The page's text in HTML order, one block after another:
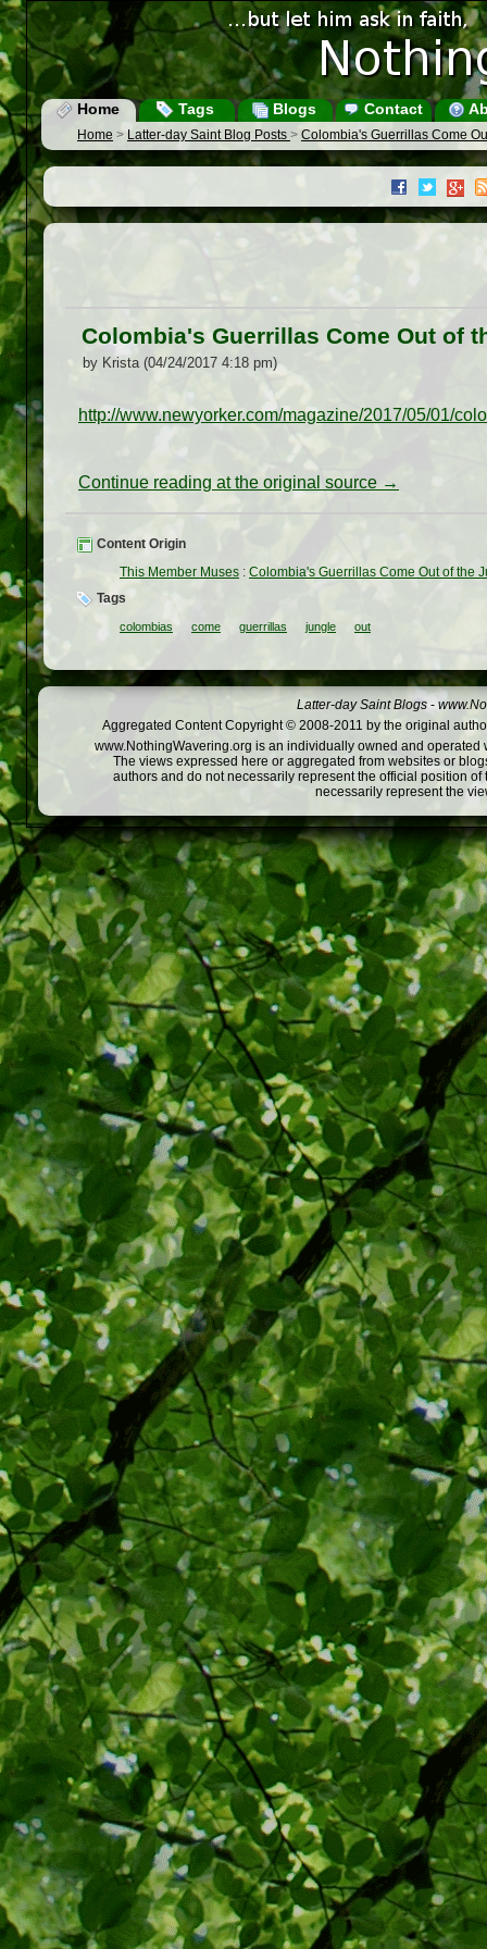
Home Tags Blogs Contact
Home > Latter-day Saint Blog Posts > Colombia's Guerrillas Come
Colombia's Guerrillas Come Out of
by Krista (04/24/2017 4:18 pm)
http://www.newyorker.com/magazine/2017/05/01/
Continue reading at the original source →
Content Origin
This Member Muses : Colombia's Guerrillas Come Out of the
Tags
colombias come guerrillas jungle out
Latter-day Saint Blogs -
Aggregated Content Copyright © 2008-2011 by the original
www.NothingWavering.org is an individually owned and
The views expressed here or aggregated from websites or
authors and do not necessarily represent the official position
necessarily represent the